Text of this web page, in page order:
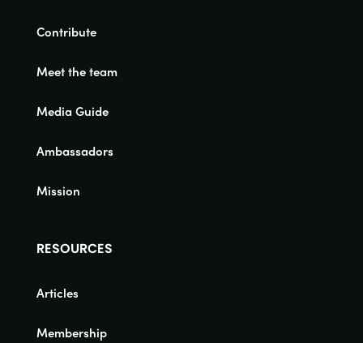
Contribute
Meet the team
Media Guide
Ambassadors
Mission
RESOURCES
Articles
Membership